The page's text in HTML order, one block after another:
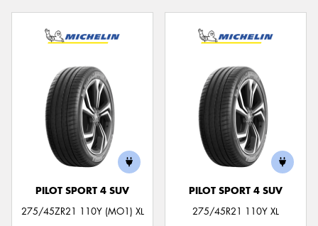
PILOT SPORT 4 SUV
275/45ZR21 110Y (MO1) XL
PILOT SPORT 4 SUV
275/45R21 110Y XL